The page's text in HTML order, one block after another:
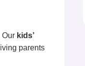
Our kids’
parents